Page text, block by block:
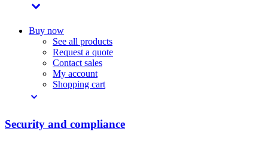
Buy now
See all products
Request a quote
Contact sales
My account
Shopping cart
Security and compliance